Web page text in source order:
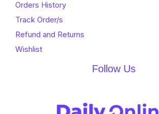
Orders History
Track Order/s
Refund and Returns
Wishlist
Follow Us